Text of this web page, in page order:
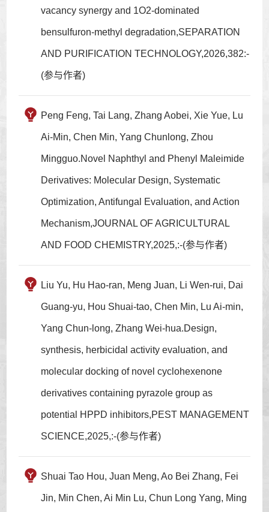
vacancy synergy and 1O2-dominated
bensulfuron-methyl degradation,SEPARATION
AND PURIFICATION TECHNOLOGY,2026,382:-
(参与作者)
Peng Feng, Tai Lang, Zhang Aobei, Xie Yue, Lu
Ai-Min, Chen Min, Yang Chunlong, Zhou
Mingguo.Novel Naphthyl and Phenyl Maleimide
Derivatives: Molecular Design, Systematic
Optimization, Antifungal Evaluation, and Action
Mechanism,JOURNAL OF AGRICULTURAL
AND FOOD CHEMISTRY,2025,:-(参与作者)
Liu Yu, Hu Hao-ran, Meng Juan, Li Wen-rui, Dai
Guang-yu, Hou Shuai-tao, Chen Min, Lu Ai-min,
Yang Chun-long, Zhang Wei-hua.Design,
synthesis, herbicidal activity evaluation, and
molecular docking of novel cyclohexenone
derivatives containing pyrazole group as
potential HPPD inhibitors,PEST MANAGEMENT
SCIENCE,2025,:-(参与作者)
Shuai Tao Hou, Juan Meng, Ao Bei Zhang, Fei
Jin, Min Chen, Ai Min Lu, Chun Long Yang, Ming